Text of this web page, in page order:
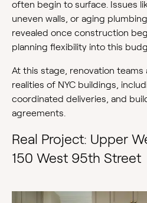
often begin to surface. Issues
uneven walls, or aging
revealed once construction
planning flexibility into this
At this stage, renovation teams
realities of NYC buildings,
coordinated deliveries, and
agreements.
Real Project: Upper
150 West 95th Street